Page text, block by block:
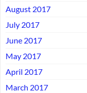
August 2017
July 2017
June 2017
May 2017
April 2017
March 2017